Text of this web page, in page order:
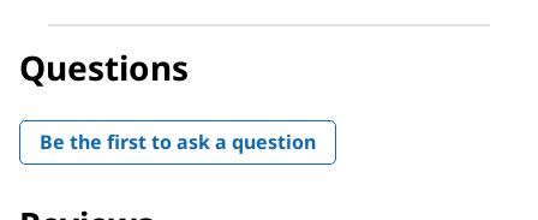
Questions
Be the first to ask a question